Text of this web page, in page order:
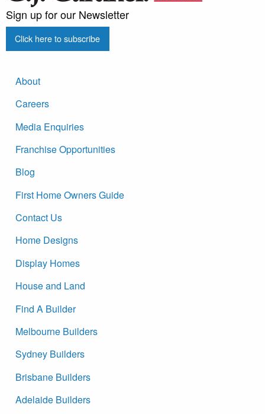
Sign up for our Newsletter
Click here to subscribe
About
Careers
Media Enquiries
Franchise Opportunities
Blog
First Home Owners Guide
Contact Us
Home Designs
Display Homes
House and Land
Find A Builder
Melbourne Builders
Sydney Builders
Brisbane Builders
Adelaide Builders